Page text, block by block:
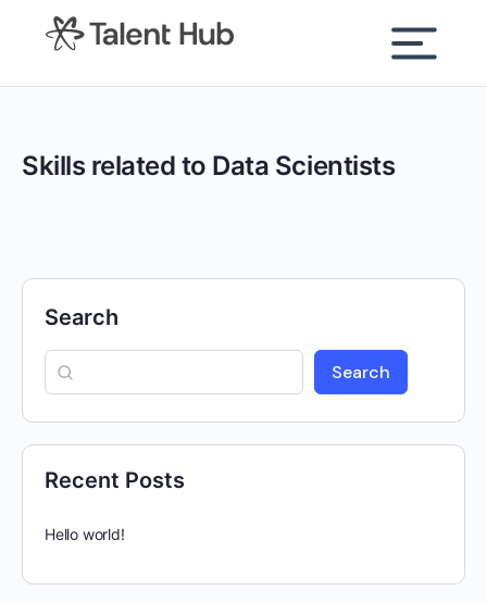
content
Skills related to Data Scientists
Search
Search
Recent Posts
Hello world!